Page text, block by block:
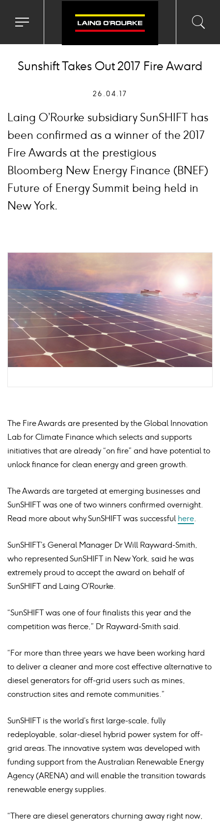
Toggle
menu
input
Sunshift Takes Out 2017 Fire Award
26.04.17
Laing O’Rourke subsidiary SunSHIFT has
been confirmed as a winner of the 2017
Fire Awards at the prestigious
Bloomberg New Energy Finance (BNEF)
Future of Energy Summit being held in
New York.
The Fire Awards are presented by the Global Innovation
Lab for Climate Finance which selects and supports
initiatives that are already “on fire” and have potential to
unlock finance for clean energy and green growth.
The Awards are targeted at emerging businesses and
SunSHIFT was one of two winners confirmed overnight.
Read more about why SunSHIFT was successful here.
SunSHIFT’s General Manager Dr Will Rayward-Smith,
who represented SunSHIFT in New York, said he was
extremely proud to accept the award on behalf of
SunSHIFT and Laing O’Rourke.
“SunSHIFT was one of four finalists this year and the
competition was fierce,” Dr Rayward-Smith said.
“For more than three years we have been working hard
to deliver a cleaner and more cost effective alternative to
diesel generators for off-grid users such as mines,
construction sites and remote communities.”
SunSHIFT is the world’s first large-scale, fully
redeployable, solar-diesel hybrid power system for off-
grid areas. The innovative system was developed with
funding support from the Australian Renewable Energy
Agency (ARENA) and will enable the transition towards
renewable energy supplies.
“There are diesel generators churning away right now,